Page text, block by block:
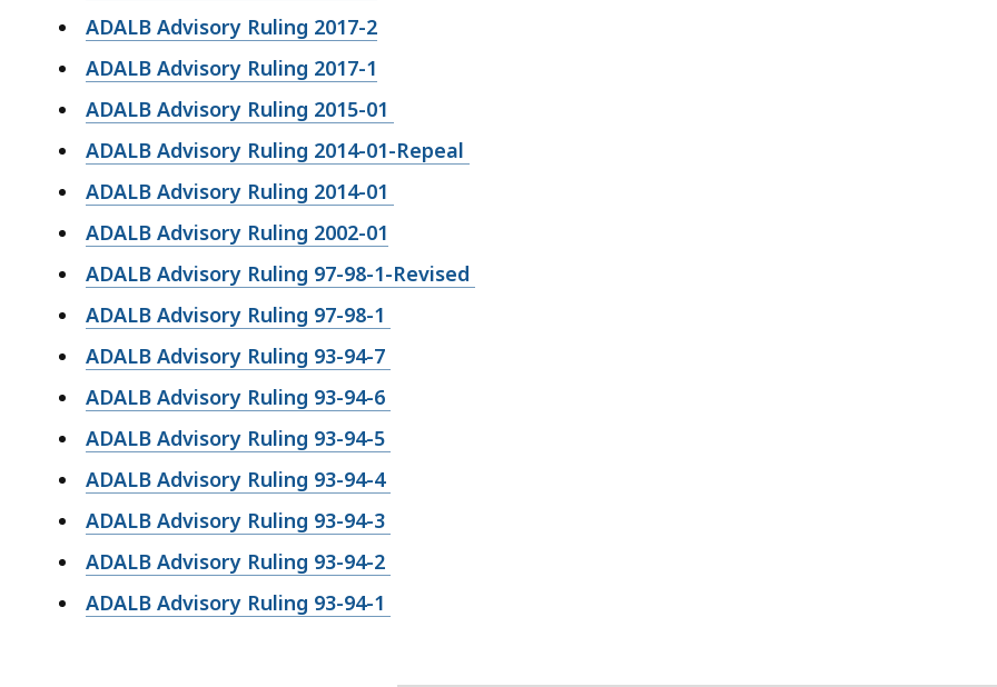
ADALB Advisory Ruling 2017-2
ADALB Advisory Ruling 2017-1
ADALB Advisory Ruling 2015-01
ADALB Advisory Ruling 2014-01-Repeal
ADALB Advisory Ruling 2014-01
ADALB Advisory Ruling 2002-01
ADALB Advisory Ruling 97-98-1-Revised
ADALB Advisory Ruling 97-98-1
ADALB Advisory Ruling 93-94-7
ADALB Advisory Ruling 93-94-6
ADALB Advisory Ruling 93-94-5
ADALB Advisory Ruling 93-94-4
ADALB Advisory Ruling 93-94-3
ADALB Advisory Ruling 93-94-2
ADALB Advisory Ruling 93-94-1